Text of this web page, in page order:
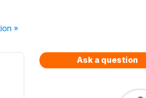
»
Ask a question